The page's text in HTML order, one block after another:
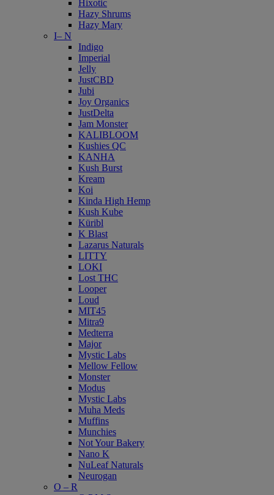
Hixotic
Hazy Shrums
Hazy Mary
I– N
Indigo
Imperial
Jelly
JustCBD
Jubi
Joy Organics
JustDelta
Jam Monster
KALIBLOOM
Kushies QC
KANHA
Kush Burst
Kream
Koi
Kinda High Hemp
Kush Kube
Küribl
K Blast
Lazarus Naturals
LITTY
LOKI
Lost THC
Looper
Loud
MIT45
Mitra9
Medterra
Major
Mystic Labs
Mellow Fellow
Monster
Modus
Mystic Labs
Muha Meds
Muffins
Munchies
Not Your Bakery
Nano K
NuLeaf Naturals
Neurogan
O – R